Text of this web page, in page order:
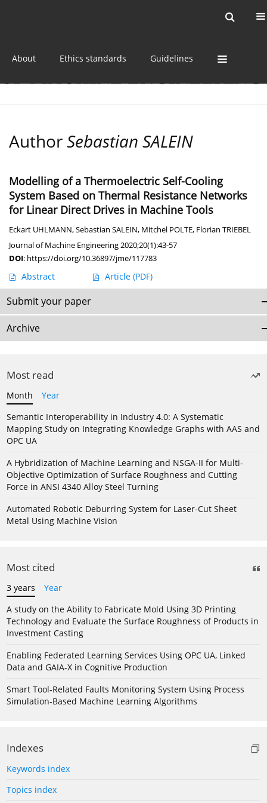
About Ethics standards Guidelines
AuthorSebastian SALEIN
Modelling of a Thermoelectric Self-Cooling
System Based on Thermal Resistance Networks
for Linear Direct Drives in Machine Tools
Eckart UHLMANN,Sebastian SALEIN, Mitchel POLTE, Florian TRIEBEL
Journal of Machine Engineering 2020;20(1):43-57
DOI: https://doi.org/10.36897/jme/117783
Abstract Article (PDF)
Submit your paper
Archive
Most read
Month
Year
Semantic Interoperability in Industry 4.0: A Systematic
Mapping Study on Integrating Knowledge Graphs with AAS and
OPC UA
A Hybridization of Machine Learning and NSGA-II for Multi-
Objective Optimization of Surface Roughness and Cutting
Force in ANSI 4340 Alloy Steel Turning
Automated Robotic Deburring System for Laser-Cut Sheet
Metal Using Machine Vision
Most cited
3 years
Year
A study on the Ability to Fabricate Mold Using 3D Printing
Technology and Evaluate the Surface Roughness of Products in
Investment Casting
Enabling Federated Learning Services Using OPC UA, Linked
Data and GAIA-X in Cognitive Production
Smart Tool-Related Faults Monitoring System Using Process
Simulation-Based Machine Learning Algorithms
Indexes
Keywords index
Topics index